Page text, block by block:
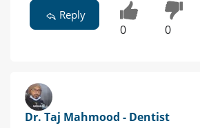
Reply
0 0
Dr. Taj Mahmood - Dentist